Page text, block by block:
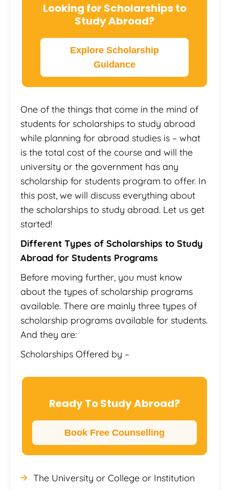
Looking for Scholarships to
Study Abroad?
Explore Scholarship
Guidance
One of the things that come in the mind of
students for scholarships to study abroad
while planning for abroad studies is – what
is the total cost of the course and will the
university or the government has any
scholarship for students program to offer. In
this post, we will discuss everything about
the scholarships to study abroad. Let us get
started!
Different Types of Scholarships to Study
Abroad for Students Programs
Before moving further, you must know
about the types of scholarship programs
available. There are mainly three types of
scholarship programs available for students.
And they are:
Scholarships Offered by –
Ready To Study Abroad?
Book Free Counselling
The University or College or Institution